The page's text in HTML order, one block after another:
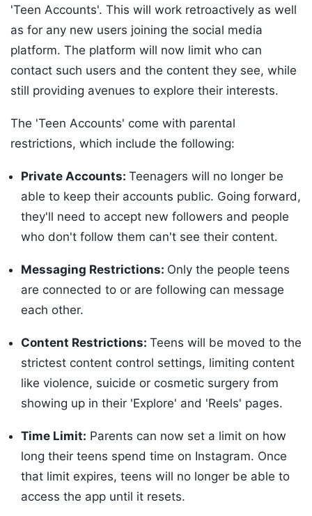
'Teen Accounts'. This will work retroactively as well
as for any new users joining the social media
platform. The platform will now limit who can
contact such users and the content they see, while
still providing avenues to explore their interests.
The 'Teen Accounts' come with parental
restrictions, which include the following:
Private Accounts: Teenagers will no longer be
able to keep their accounts public. Going forward,
they'll need to accept new followers and people
who don't follow them can't see their content.
Messaging Restrictions: Only the people teens
are connected to or are following can message
each other.
Content Restrictions: Teens will be moved to the
strictest content control settings, limiting content
like violence, suicide or cosmetic surgery from
showing up in their 'Explore' and 'Reels' pages.
Time Limit: Parents can now set a limit on how
long their teens spend time on Instagram. Once
that limit expires, teens will no longer be able to
access the app until it resets.